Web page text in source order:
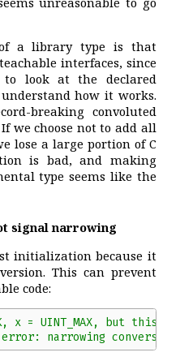
a library type is that
interfaces, since
look at the declared
how it works.
breaking convoluted
we choose not to add all
lose a large portion of C
is bad, and making
type seems like the
signal narrowing
initialization because it
This can prevent
code:
x = UINT_MAX, but this
narrowing conversion